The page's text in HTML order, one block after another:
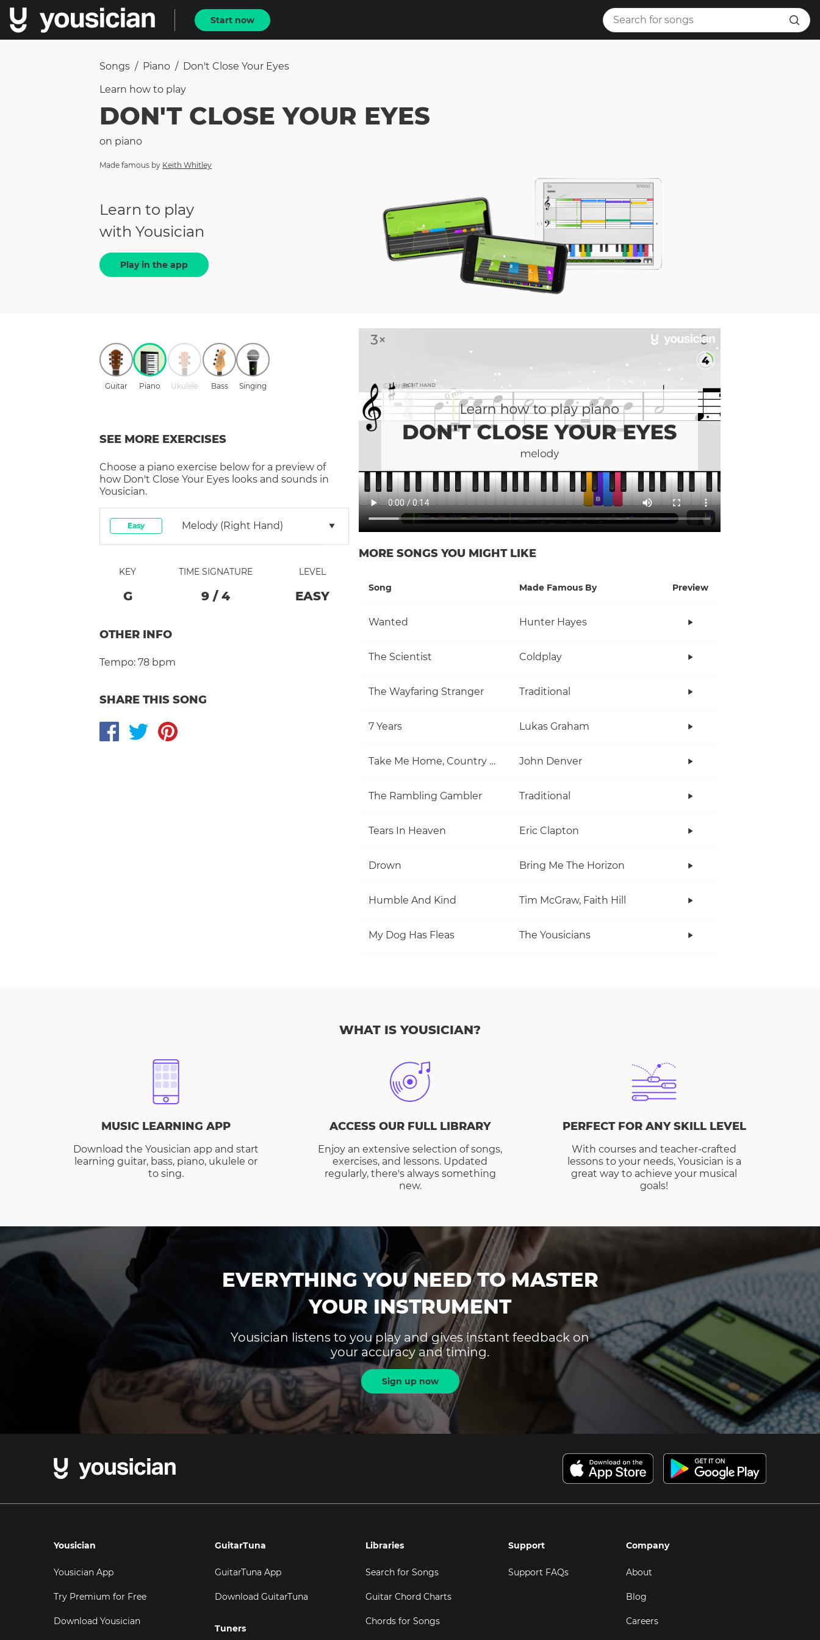
Start now
Songs / Piano / Don't Close Your Eyes
Learn how to play
DON'T CLOSE YOUR EYES
on piano
Made famous by Keith Whitley
Learn to play
with Yousician
Play in the app
Guitar Piano Ukulele Bass Singing
SEE MORE EXERCISES
Choose a piano exercise below for a preview of
how Don't Close Your Eyes looks and sounds in
Yousician.
Easy Melody (right Hand)
KEY
G
TIME SIGNATURE
9 / 4
LEVEL
EASY
OTHER INFO
Tempo: 78 bpm
SHARE THIS SONG
MORE SONGS YOU MIGHT LIKE
Song Made Famous By Preview
Wanted Hunter Hayes
The Scientist Coldplay
The Wayfaring Stranger Traditional
7 Years Lukas Graham
Take Me Home, Country Roads John Denver
The Rambling Gambler Traditional
Tears In Heaven Eric Clapton
Drown Bring Me The Horizon
Humble And Kind Tim McGraw, Faith Hill
My Dog Has Fleas The Yousicians
WHAT IS YOUSICIAN?
MUSIC LEARNING APP
Download the Yousician app and start
learning guitar, bass, piano, ukulele or
to sing.
ACCESS OUR FULL LIBRARY
Enjoy an extensive selection of songs,
exercises, and lessons. Updated
regularly, there's always something
new.
PERFECT FOR ANY SKILL LEVEL
With courses and teacher-crafted
lessons to your needs, Yousician is a
great way to achieve your musical
goals!
EVERYTHING YOU NEED TO MASTER
YOUR INSTRUMENT
Yousician listens to you play and gives instant feedback on
your accuracy and timing.
Sign up now
Yousician
Yousician App
Try Premium for Free
Download Yousician
GuitarTuna
GuitarTuna App
Download GuitarTuna
Tuners
Libraries
Search for Songs
Guitar Chord Charts
Chords for Songs
Support
Support FAQs
Company
About
Blog
Careers